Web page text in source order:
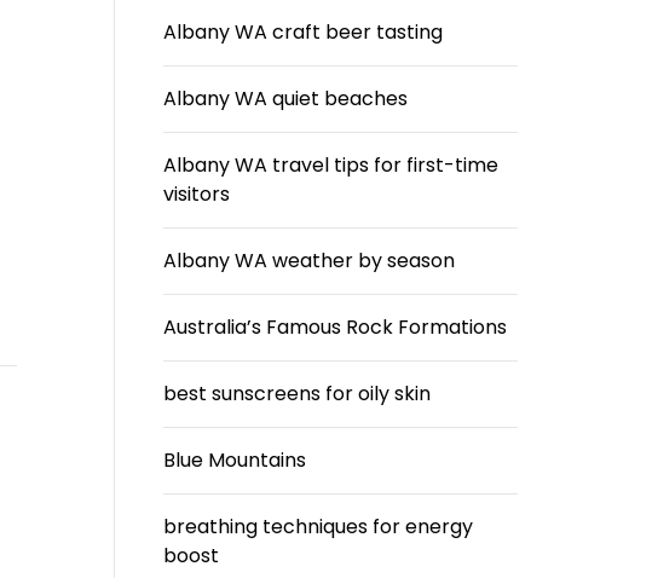
o
Albany WA craft beer tasting
Albany WA quiet beaches
Albany WA travel tips for first-time
visitors
Albany WA weather by season
Australia’s Famous Rock Formations
best sunscreens for oily skin
Blue Mountains
breathing techniques for energy
boost